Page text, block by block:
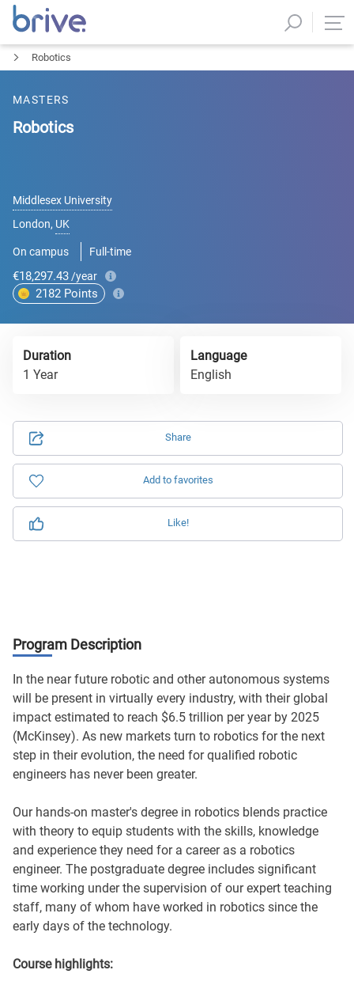
Robotics
MASTERS
Robotics
Middlesex University
London, UK
On campus Full-time
€18,297.43 /year
2182 Points
Share
Add to favorites
Like!
Duration
1 Year
Language
English
Program Description
In the near future robotic and other autonomous systems
will be present in virtually every industry, with their global
impact estimated to reach $6.5 trillion per year by 2025
(McKinsey). As new markets turn to robotics for the next
step in their evolution, the need for qualified robotic
engineers has never been greater.
Our hands-on master's degree in robotics blends practice
with theory to equip students with the skills, knowledge
and experience they need for a career as a robotics
engineer. The postgraduate degree includes significant
time working under the supervision of our expert teaching
staff, many of whom have worked in robotics since the
early days of the technology.
Course highlights: